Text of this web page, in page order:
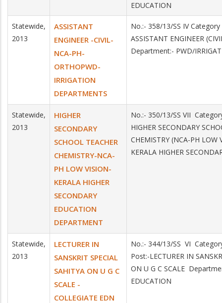
EDUCATION
Statewide,
2013
ASSISTANT
ENGINEER -CIVIL-
NCA-PH-
ORTHOPWD-
IRRIGATION
DEPARTMENTS
No.:- 358/13/SS IV
ASSISTANT ENGINEER
Department:- PWD/
Statewide,
2013
HIGHER
SECONDARY
SCHOOL TEACHER
CHEMISTRY-NCA-
PH LOW VISION-
KERALA HIGHER
SECONDARY
EDUCATION
DEPARTMENT
No.:- 350/13/SS VII
HIGHER SECONDARY
CHEMISTRY (NCA-PH
KERALA HIGHER
Statewide,
2013
LECTURER IN
SANSKRIT SPECIAL
SAHITYA ON U G C
SCALE -
COLLEGIATE EDN
No.:- 344/13/SS VI
Post:-LECTURER IN
ON U G C SCALE
EDUCATION